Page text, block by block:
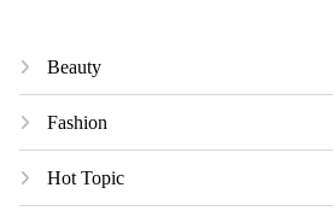
Beauty
Fashion
Hot Topic